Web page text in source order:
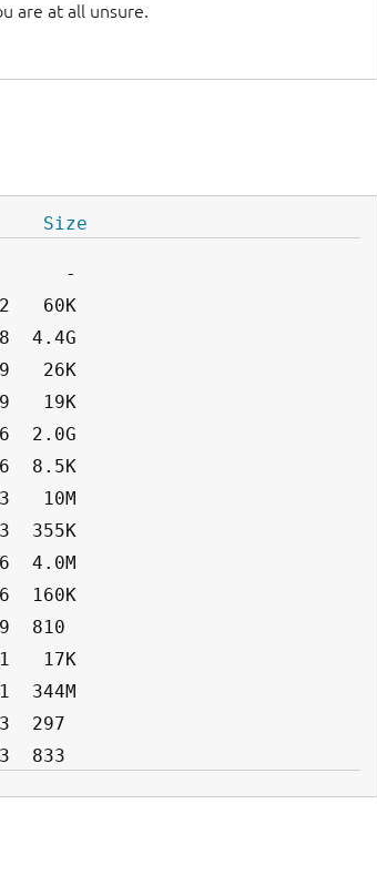
are at all unsure.
Size